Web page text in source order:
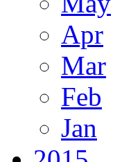
Apr
Mar
Feb
Jan